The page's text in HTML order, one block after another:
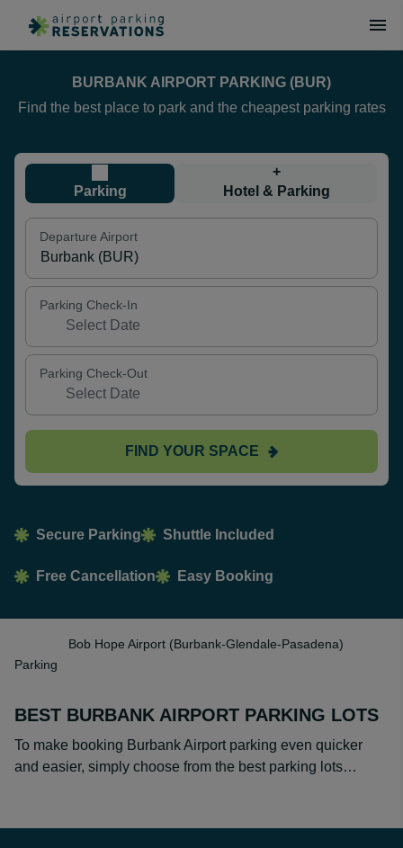
BURBANK AIRPORT PARKING (BUR)
Find the best place to park and the cheapest parking rates
Parking
+
Hotel & Parking
Departure Airport
Parking Check-In
Parking Check-Out
FIND YOUR SPACE
Secure Parking Shuttle Included
Free Cancellation Easy Booking
Bob Hope Airport (Burbank-Glendale-Pasadena)
Parking
BEST BURBANK AIRPORT PARKING LOTS
To make booking Burbank Airport parking even quicker
and easier, simply choose from the best parking lots…